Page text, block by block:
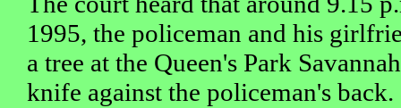
1995, the policeman and his
a tree at the Queen's Park
knife against the policeman's back.